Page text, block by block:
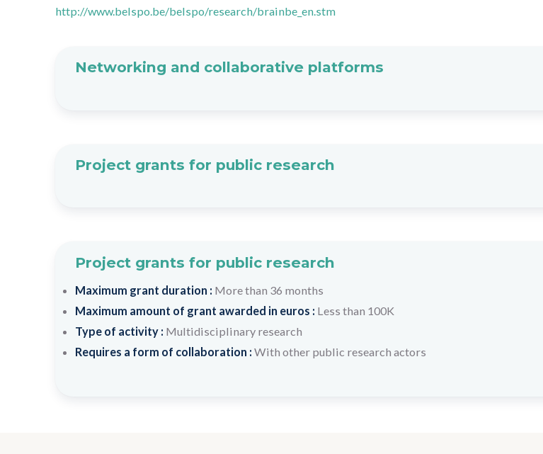
http://www.belspo.be/belspo/research/brainbe_en.stm
Networking and collaborative platforms
Project grants for public research
Project grants for public research
Maximum grant duration : More than 36 months
Maximum amount of grant awarded in euros : Less than 100K
Type of activity : Multidisciplinary research
Requires a form of collaboration : With other public research actors